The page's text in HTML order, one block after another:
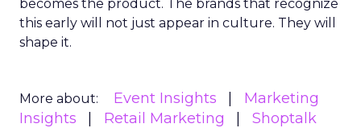
becomes the product. The brands that recognize
this early will not just appear in culture. They will
shape it.
More about: Event Insights
Marketing
Insights
Retail Marketing
Shoptalk